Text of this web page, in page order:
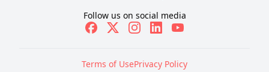
Follow us on social media
Terms of UsePrivacy Policy